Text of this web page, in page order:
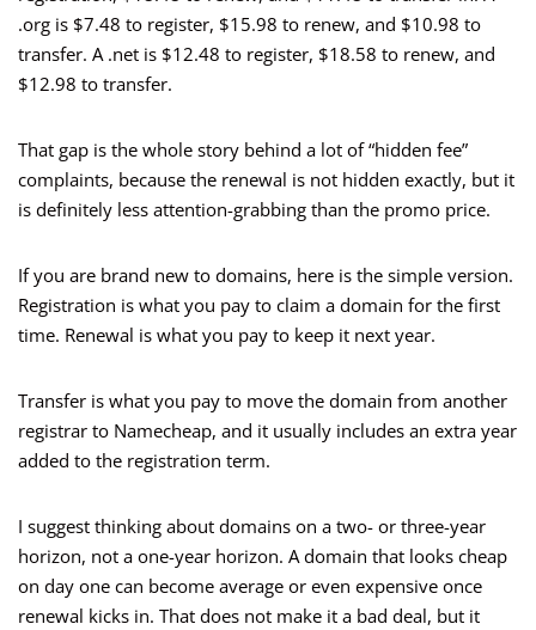
.org is $7.48 to register, $15.98 to renew, and $10.98 to
transfer. A .net is $12.48 to register, $18.58 to renew, and
$12.98 to transfer.
That gap is the whole story behind a lot of “hidden fee”
complaints, because the renewal is not hidden exactly, but it
is definitely less attention-grabbing than the promo price.
If you are brand new to domains, here is the simple version.
Registration is what you pay to claim a domain for the first
time. Renewal is what you pay to keep it next year.
Transfer is what you pay to move the domain from another
registrar to Namecheap, and it usually includes an extra year
added to the registration term.
I suggest thinking about domains on a two- or three-year
horizon, not a one-year horizon. A domain that looks cheap
on day one can become average or even expensive once
renewal kicks in. That does not make it a bad deal, but it